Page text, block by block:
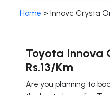
Home > Innova Crysta
Toyota Innova
Rs.13/Km
Are you planning to